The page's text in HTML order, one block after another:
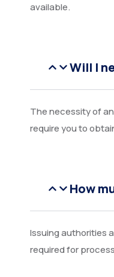
available.
Will I
The necessity of
require you to
How
Issuing authorities
required for